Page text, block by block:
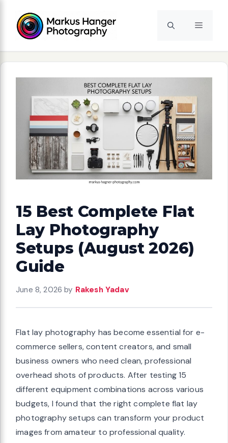
content
Menu
15 Best Complete Flat
Lay Photography
Setups (August 2026)
Guide
June 8, 2026 by Rakesh Yadav
Flat lay photography has become essential for e-
commerce sellers, content creators, and small
business owners who need clean, professional
overhead shots of products. After testing 15
different equipment combinations across various
budgets, I found that the right complete flat lay
photography setups can transform your product
images from amateur to professional quality.